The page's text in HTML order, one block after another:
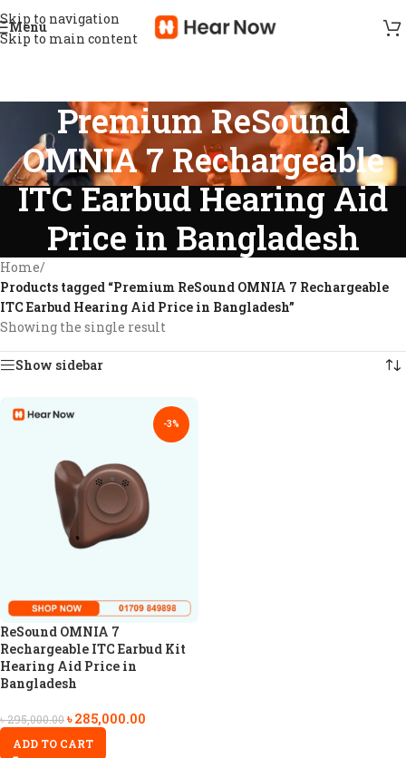
Skip to navigation
Skip to main content
Menu
Premium ReSound
OMNIA 7 Rechargeable
ITC Earbud Hearing Aid
Price in Bangladesh
Home/
Products tagged “Premium ReSound OMNIA 7 Rechargeable
ITC Earbud Hearing Aid Price in Bangladesh”
Showing the single result
Show sidebar
-3%
ReSound OMNIA 7
Rechargeable ITC Earbud Kit
Hearing Aid Price in
Bangladesh
৳295,000.00৳285,000.00
ADD TO CART